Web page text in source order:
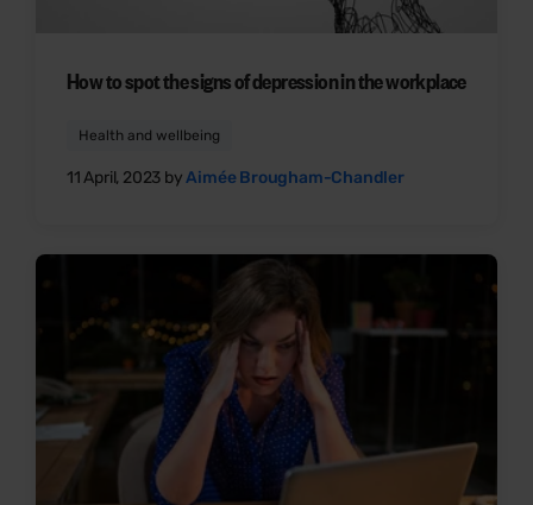
How to spot the signs of depression in the workplace
Health and wellbeing
11 April, 2023 byAimée Brougham-Chandler